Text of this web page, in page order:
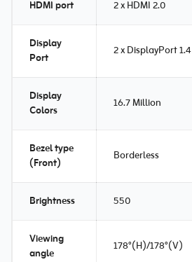
HDMI port 2 x HDMI 2.0
Display
Port
2 x DisplayPort 1.4
Display
Colors
16.7 Million
Bezel type
(Front)
Borderless
Brightness 550
Viewing
angle
178°(H)/178°(V)